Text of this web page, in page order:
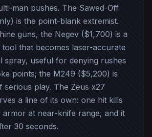
man pushes. The Sawed-Off
is the point-blank extremist.
guns, the Negev ($1,700) is a
that becomes laser-accurate
spray, useful for denying rushes
points; the M249 ($5,200) is
serious play. The Zeus x27
a line of its own: one hit kills
at near-knife range, and it
30 seconds.